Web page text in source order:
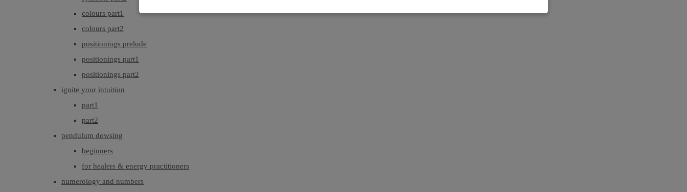
colours part1
colours part2
positionings prelude
positionings part1
positionings part2
ignite your intuition
part1
part2
pendulum dowsing
beginners
for healers & energy practitioners
numerology and numbers